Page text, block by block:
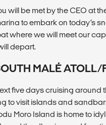
will be met by the CEO at
to embark on today’s
where we will meet our
depart.
MALÉ
five days cruising around
to visit islands and
Moro Island is home to